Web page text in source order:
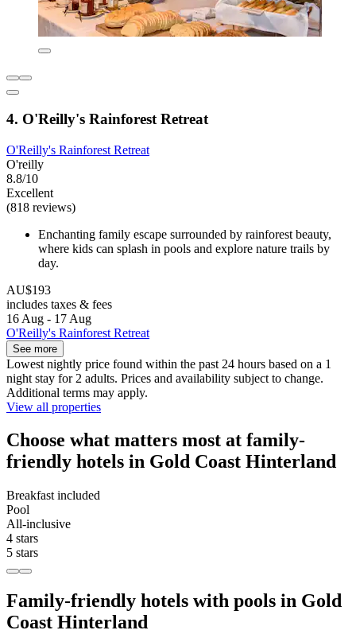
4. O'Reilly's Rainforest Retreat
O'Reilly's Rainforest Retreat
O'reilly
8.8/10
Excellent
(818 reviews)
Enchanting family escape surrounded by rainforest beauty,
where kids can splash in pools and explore nature trails by
day.
AU$193
includes taxes & fees
16 Aug - 17 Aug
O'Reilly's Rainforest Retreat
See more
Lowest nightly price found within the past 24 hours based on a 1
night stay for 2 adults. Prices and availability subject to change.
Additional terms may apply.
View all properties
Choose what matters most at family-
friendly hotels in Gold Coast Hinterland
Breakfast included
Pool
All-inclusive
4 stars
5 stars
Family-friendly hotels with pools in Gold
Coast Hinterland